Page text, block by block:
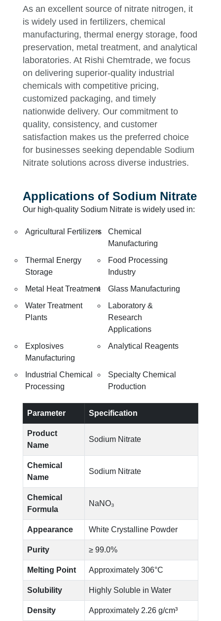
As an excellent source of nitrate nitrogen, it
is widely used in fertilizers, chemical
manufacturing, thermal energy storage, food
preservation, metal treatment, and analytical
laboratories. At Rishi Chemtrade, we focus
on delivering superior-quality industrial
chemicals with competitive pricing,
customized packaging, and timely
nationwide delivery. Our commitment to
quality, consistency, and customer
satisfaction makes us the preferred choice
for businesses seeking dependable Sodium
Nitrate solutions across diverse industries.
Applications of Sodium Nitrate
Our high-quality Sodium Nitrate is widely used in:
Agricultural Fertilizers
Chemical
Manufacturing
Thermal Energy
Storage
Food Processing
Industry
Metal Heat Treatment
Glass Manufacturing
Water Treatment
Plants
Laboratory &
Research
Applications
Explosives
Manufacturing
Analytical Reagents
Industrial Chemical
Processing
Specialty Chemical
Production
Parameter Specification
Product
Name
Sodium Nitrate
Chemical
Name
Sodium Nitrate
Chemical
Formula
NaNO₃
Appearance White Crystalline Powder
Purity ≥ 99.0%
Melting Point Approximately 306°C
Solubility Highly Soluble in Water
Density Approximately 2.26 g/cm³